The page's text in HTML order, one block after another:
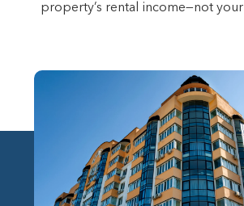
property’s rental income—not